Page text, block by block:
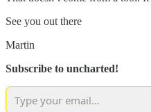
See you out there
Martin
Subscribe to uncharted!